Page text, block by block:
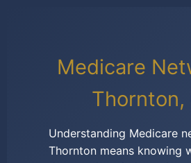
Medicare
Thornton,
Understanding Medicare
Thornton means knowing